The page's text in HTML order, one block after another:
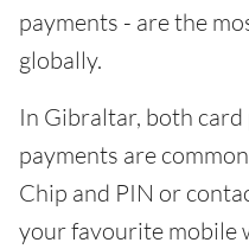
payments - are the
globally.
In Gibraltar, both card
payments are
Chip and PIN or
your favourite mobile